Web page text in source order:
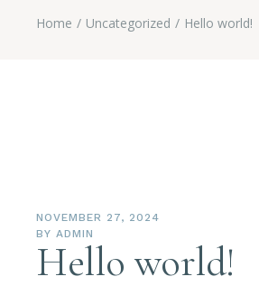
Home Uncategorized Hello world!
NOVEMBER 27, 2024
BY ADMIN
Hello world!